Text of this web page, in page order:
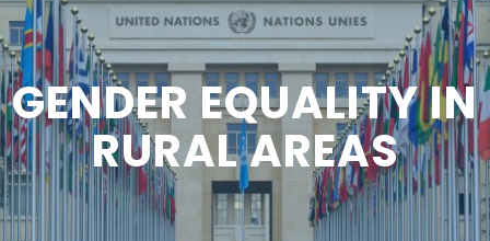
GENDER EQUALITY IN
RURAL AREAS